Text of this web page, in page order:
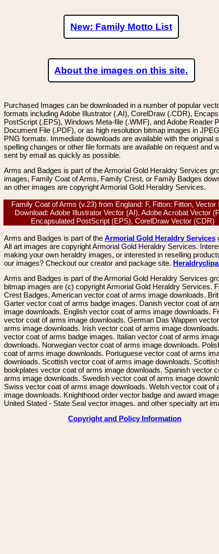
New: Family Motto List
About the images on this site.
Purchased Images can be downloaded in a number of popular
formats including Adobe Illustrator (.AI), CorelDraw (.CDR),
PostScript (.EPS), Windows Meta-file (.WMF), and Adobe Reader
Document File (.PDF), or as high resolution bitmap images in
PNG formats. Immediate downloads are available with the original
spelling changes or other file formats are available on request and
sent by email as quickly as possible.
Arms and Badges is part of the Armorial Gold Heraldry Services
images, Family Coat of Arms, Family Crest, or Family Badges
an other images are copyright Armorial Gold Heraldry Services.
Family Coat of Arms (v.23) from England: F, Fitton: Fitton, Vector
Download: Adobe Illustrator Vector (AI), Adobe Acrobat Vector
Encapsulated PostScript (EPS), CorelDraw Vector (CDR)
Arms and Badges is part of the Armorial Gold Heraldry Services
All art images are copyright Armorial Gold Heraldry Services.
making your own heraldry images, or interested in reselling
our images? Checkout our creator and package site.
Arms and Badges is part of the Armorial Gold Heraldry Services
bitmap images are (c) copyright Armorial Gold Heraldry Services.
Crest Badges, American vector coat of arms image downloads.
Garter vector coat of arms badge images. Danish vector coat of
image downloads. English vector coat of arms image downloads.
vector coat of arms image downloads. German Das Wappen
arms image downloads. Irish vector coat of arms image
vector coat of arms badge images. Italian vector coat of arms
downloads. Norwegian vector coat of arms image downloads.
coat of arms image downloads. Portuguese vector coat of arms
downloads. Scottish vector coat of arms image downloads. Scottish
bookplates vector coat of arms image downloads. Spanish vector
arms image downloads. Swedish vector coat of arms image
Swiss vector coat of arms image downloads. Welsh vector coat of
image downloads. Knighthood order vector badge and award
United Stated - State Seal vector images. and other specialty art
Copyright and Policy Information